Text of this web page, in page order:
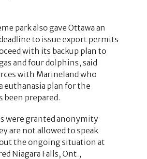
park also gave Ottawa an
to issue export permits
with its backup plan to
and four dolphins, said
with Marineland who
euthanasia plan for the
been prepared.
were granted anonymity
are not allowed to speak
the ongoing situation at
Niagara Falls, Ont.,